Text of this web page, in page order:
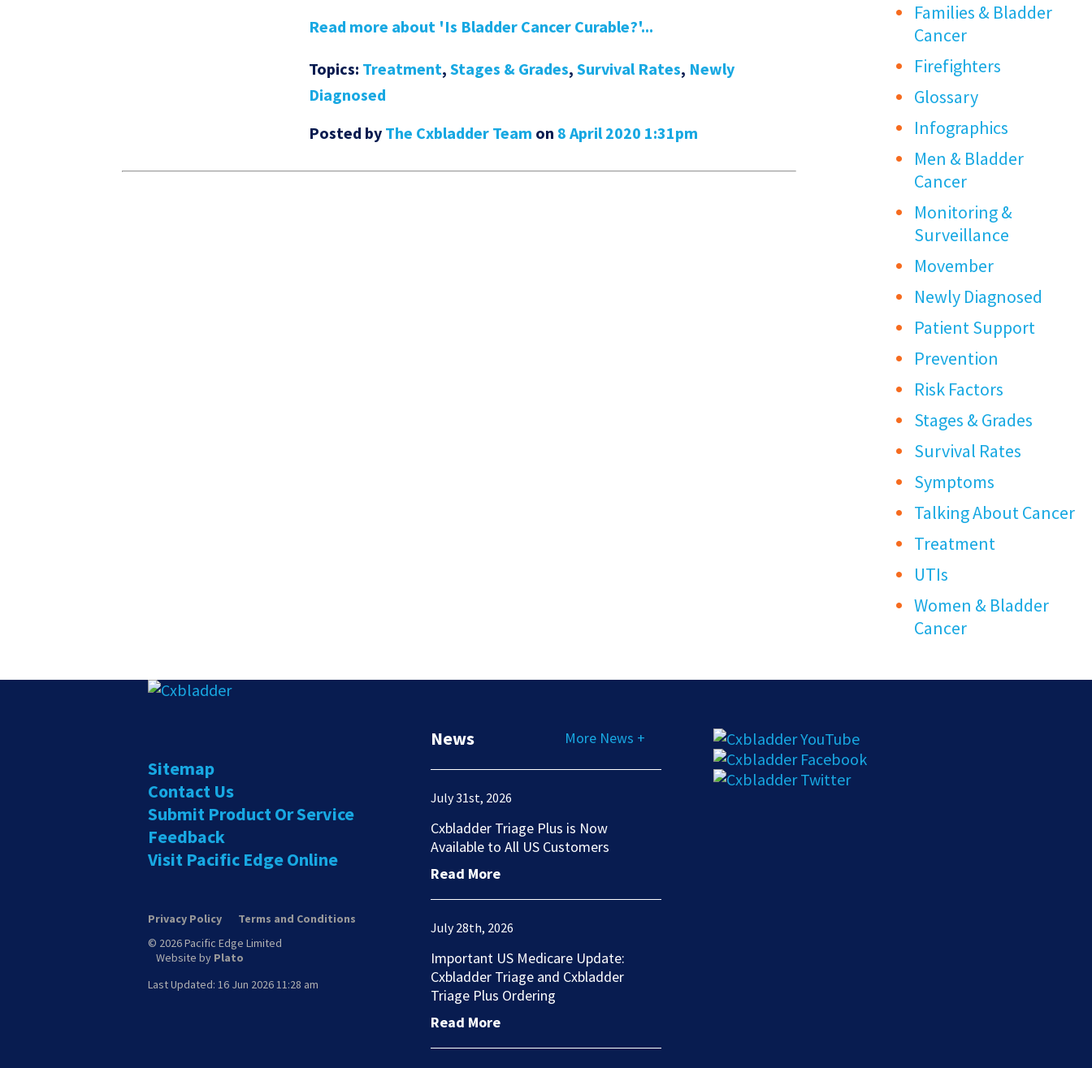
Read more about 'Is Bladder Cancer Curable?'...
Topics: Treatment,Stages & Grades,Survival Rates, Newly
Diagnosed
Posted by The Cxbladder Team on 8 April 2020 1:31pm
Families & Bladder
Cancer
Firefighters
Glossary
Infographics
Men & Bladder
Cancer
Monitoring &
Surveillance
Movember
Newly Diagnosed
Patient Support
Prevention
Risk Factors
Stages & Grades
Survival Rates
Symptoms
Talking About Cancer
Treatment
UTIs
Women & Bladder
Cancer
Sitemap
Contact Us
Submit Product Or Service
Feedback
Visit Pacific Edge Online
Privacy Policy
Terms and Conditions
© 2026 Pacific Edge Limited
Website by Plato
Last Updated: 16 Jun 2026 11:28 am
News More News +
July 31st, 2026
Cxbladder Triage Plus is Now
Available to All US Customers
Read More
July 28th, 2026
Important US Medicare Update:
Cxbladder Triage and Cxbladder
Triage Plus Ordering
Read More